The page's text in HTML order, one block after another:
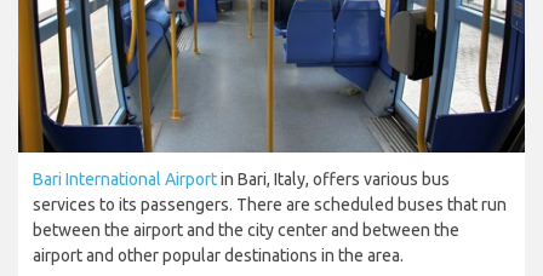
Bari International Airportin Bari, Italy, offers various bus
services to its passengers. There are scheduled buses that run
between the airport and the city center and between the
airport and other popular destinations in the area.